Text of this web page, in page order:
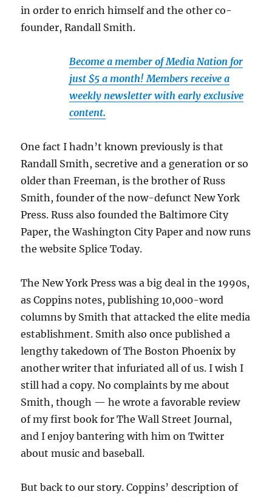
in order to enrich himself and the other co-
founder, Randall Smith.
Become a member of Media Nation for
just $5 a month! Members receive a
weekly newsletter with early exclusive
content.
One fact I hadn’t known previously is that
Randall Smith, secretive and a generation or so
older than Freeman, is the brother of Russ
Smith, founder of the now-defunct New York
Press. Russ also founded the Baltimore City
Paper, the Washington City Paper and now runs
the website Splice Today.
The New York Press was a big deal in the 1990s,
as Coppins notes, publishing 10,000-word
columns by Smith that attacked the elite media
establishment. Smith also once published a
lengthy takedown of The Boston Phoenix by
another writer that infuriated all of us. I wish I
still had a copy. No complaints by me about
Smith, though — he wrote a favorable review
of my first book for The Wall Street Journal,
and I enjoy bantering with him on Twitter
about music and baseball.
But back to our story. Coppins’ description of